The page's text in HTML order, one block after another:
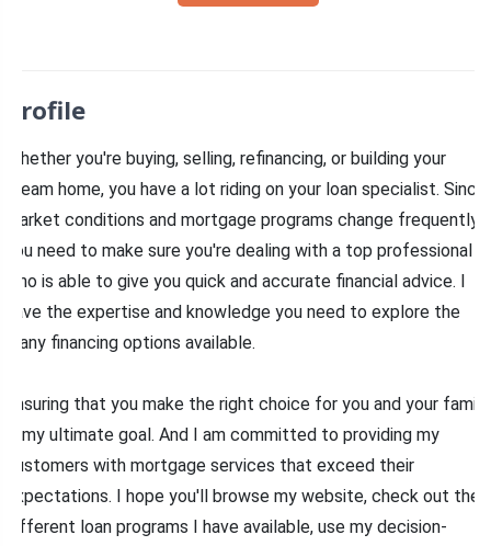
Profile
Whether you're buying, selling, refinancing, or building your
dream home, you have a lot riding on your loan specialist. Since
market conditions and mortgage programs change frequently,
you need to make sure you're dealing with a top professional
who is able to give you quick and accurate financial advice. I
have the expertise and knowledge you need to explore the
many financing options available.
Ensuring that you make the right choice for you and your family
is my ultimate goal. And I am committed to providing my
customers with mortgage services that exceed their
expectations. I hope you'll browse my website, check out the
different loan programs I have available, use my decision-